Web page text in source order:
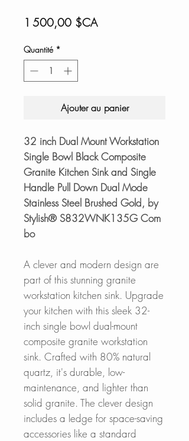
1 500,00 $CAPrix
Quantité *
Ajouter au panier
32 inch Dual Mount Workstation
Single Bowl Black Composite
Granite Kitchen Sink and Single
Handle Pull Down Dual Mode
Stainless Steel Brushed Gold, by
Stylish® S832WNK135G Com
bo
A clever and modern design are
part of this stunning granite
workstation kitchen sink. Upgrade
your kitchen with this sleek 32-
inch single bowl dual-mount
composite granite workstation
sink. Crafted with 80% natural
quartz, it's durable, low-
maintenance, and lighter than
solid granite. The clever design
includes a ledge for space-saving
accessories like a standard